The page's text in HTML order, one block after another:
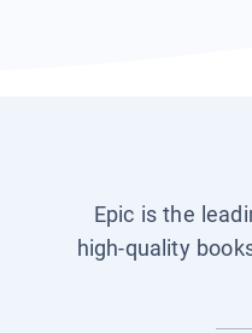
Epic is the
high-quality